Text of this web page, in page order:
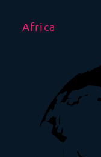
Africa